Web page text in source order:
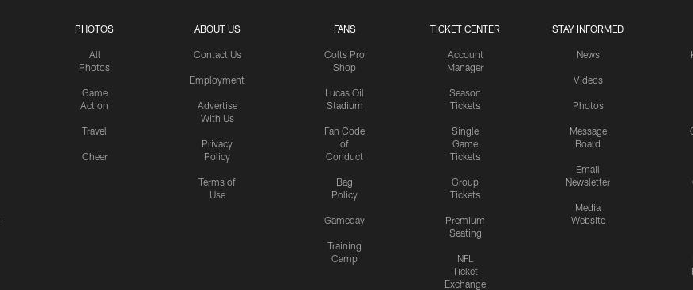
PHOTOS
All
Photos
Game
Action
Travel
Cheer
ABOUT US
Contact Us
Employment
Advertise
With Us
Privacy
Policy
Terms of
Use
FANS
Colts Pro
Shop
Lucas Oil
Stadium
Fan Code
of
Conduct
Bag
Policy
Gameday
Training
Camp
TICKET CENTER
Account
Manager
Season
Tickets
Single
Game
Tickets
Group
Tickets
Premium
Seating
NFL
Ticket
Exchange
STAY INFORMED
News
Videos
Photos
Message
Board
Email
Newsletter
Media
Website